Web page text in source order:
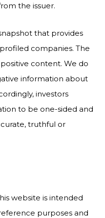
the issuer.
that provides
companies. The
content. We do
information about
investors
to be one-sided and
truthful or
website is intended
purposes and